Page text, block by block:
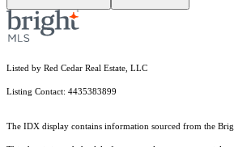
Listed by Red Cedar Real Estate, LLC
Listing Contact: 4435383899
The IDX display contains information sourced from the